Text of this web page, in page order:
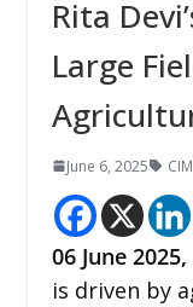
Rita
Large
June 6, 2025
06 June
is driven by